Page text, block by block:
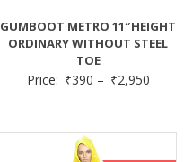
GUMBOOT METRO 11″HEIGHT
ORDINARY WITHOUT STEEL
TOE
Price: ₹390 – ₹2,950